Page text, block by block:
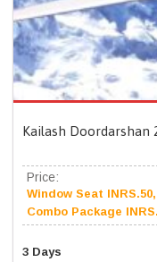
Kailash Doordarshan
Price:
Window Seat
Combo Package
3 Days